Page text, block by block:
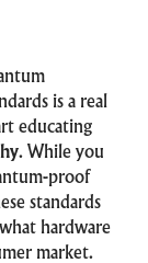
is a real
educating
. While you
proof
standards
hardware
market.